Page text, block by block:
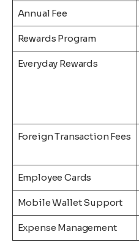
Annual Fee
Rewards Program
Everyday Rewards
Foreign Transaction Fees
Employee Cards
Mobile Wallet Support
Expense Management